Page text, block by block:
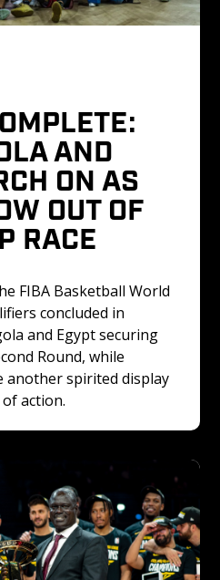
AND
ON AS
OUT OF
RACE
FIBA Basketball World
concluded in
and Egypt securing
Round, while
another spirited display
action.